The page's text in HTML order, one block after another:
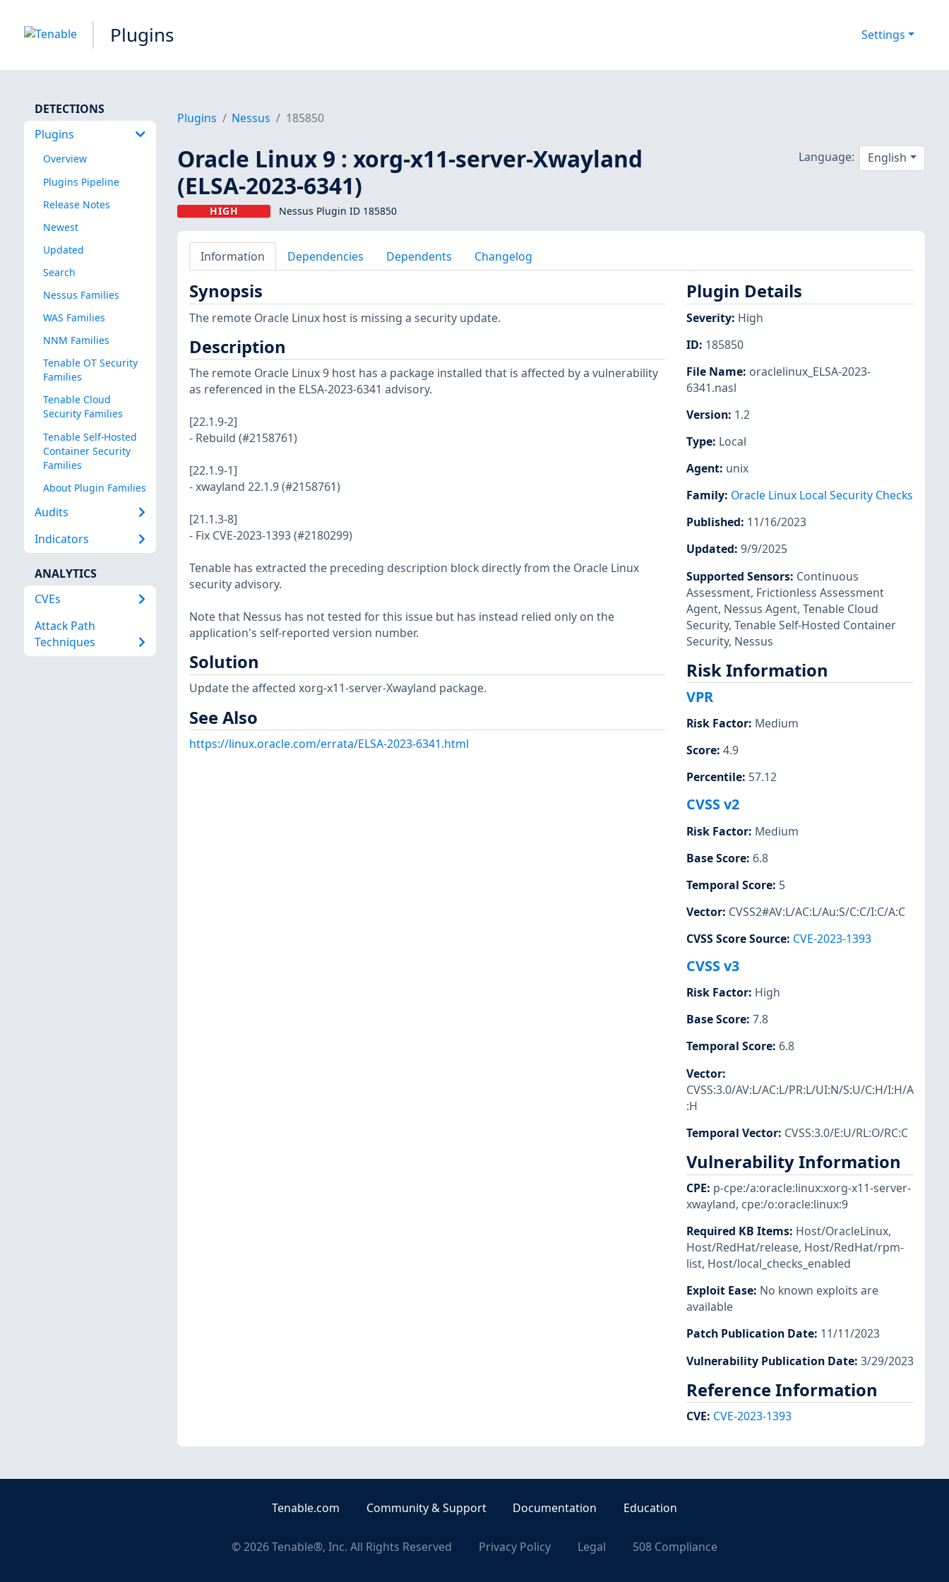
Plugins Settings
DETECTIONS
Plugins
Overview
Plugins Pipeline
Release Notes
Newest
Updated
Search
Nessus Families
WAS Families
NNM Families
Tenable OT Security
Families
Tenable Cloud
Security Families
Tenable Self-Hosted
Container Security
Families
About Plugin Families
Audits
Indicators
ANALYTICS
CVEs
Attack Path
Techniques
Plugins Nessus 185850
Oracle Linux 9 : xorg-x11-server-Xwayland
(ELSA-2023-6341)
HIGH Nessus Plugin ID 185850
Language: English
Information Dependencies Dependents Changelog
Synopsis
The remote Oracle Linux host is missing a security update.
Description
The remote Oracle Linux 9 host has a package installed that is affected by a vulnerability
as referenced in the ELSA-2023-6341 advisory.
[22.1.9-2]
- Rebuild (#2158761)
[22.1.9-1]
- xwayland 22.1.9 (#2158761)
[21.1.3-8]
- Fix CVE-2023-1393 (#2180299)
Tenable has extracted the preceding description block directly from the Oracle Linux
security advisory.
Note that Nessus has not tested for this issue but has instead relied only on the
application's self-reported version number.
Solution
Update the affected xorg-x11-server-Xwayland package.
See Also
https://linux.oracle.com/errata/ELSA-2023-6341.html
Plugin Details
Severity: High
ID: 185850
File Name: oraclelinux_ELSA-2023-
6341.nasl
Version: 1.2
Type: Local
Agent: unix
Family: Oracle Linux Local Security Checks
Published: 11/16/2023
Updated: 9/9/2025
Supported Sensors: Continuous
Assessment, Frictionless Assessment
Agent, Nessus Agent, Tenable Cloud
Security, Tenable Self-Hosted Container
Security, Nessus
Risk Information
VPR
Risk Factor: Medium
Score: 4.9
Percentile: 57.12
CVSS v2
Risk Factor: Medium
Base Score: 6.8
Temporal Score: 5
Vector: CVSS2#AV:L/AC:L/Au:S/C:C/I:C/A:C
CVSS Score Source: CVE-2023-1393
CVSS v3
Risk Factor: High
Base Score: 7.8
Temporal Score: 6.8
Vector:
CVSS:3.0/AV:L/AC:L/PR:L/UI:N/S:U/C:H/I:H/A
:H
Temporal Vector: CVSS:3.0/E:U/RL:O/RC:C
Vulnerability Information
CPE: p-cpe:/a:oracle:linux:xorg-x11-server-
xwayland, cpe:/o:oracle:linux:9
Required KB Items: Host/OracleLinux,
Host/RedHat/release, Host/RedHat/rpm-
list, Host/local_checks_enabled
Exploit Ease: No known exploits are
available
Patch Publication Date: 11/11/2023
Vulnerability Publication Date: 3/29/2023
Reference Information
CVE: CVE-2023-1393
Tenable.com Community & Support Documentation Education
©2026Tenable®, Inc. All Rights Reserved Privacy Policy Legal 508 Compliance